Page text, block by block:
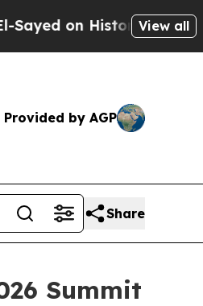
Historic Michigan Win:
View all
Provided by AGP
Share
Summit